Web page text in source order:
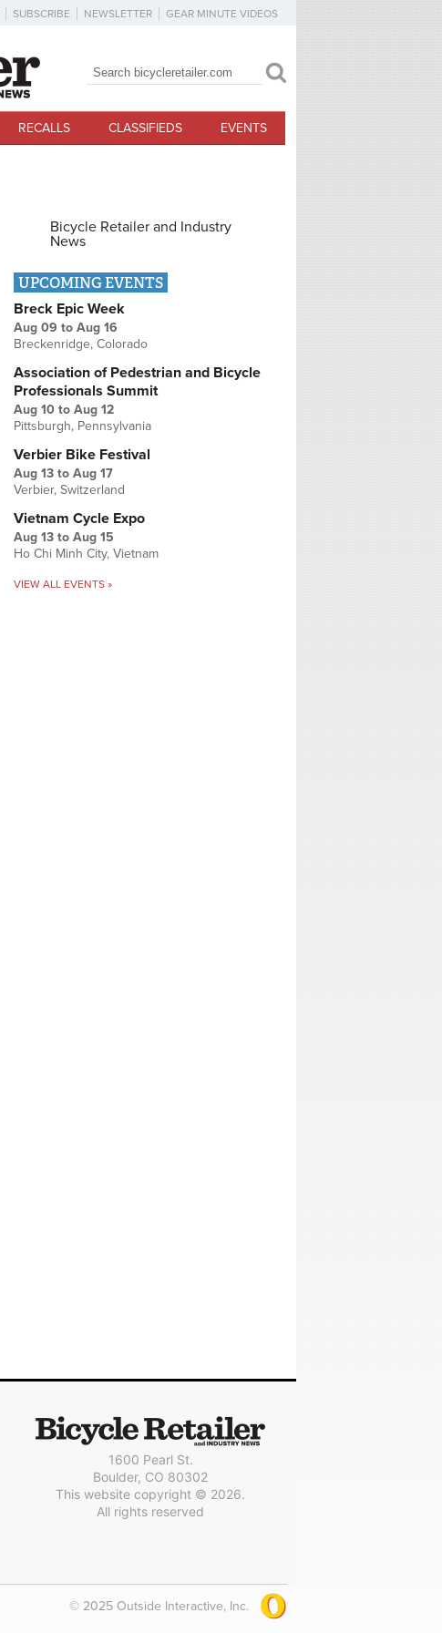
SUBSCRIBE NEWSLETTER GEAR MINUTE VIDEOS
Search form
Search
RECALLS CLASSIFIEDS EVENTS
Bicycle Retailer and Industry
News
UPCOMING EVENTS
Breck Epic Week
Aug 09 to Aug 16
Breckenridge, Colorado
Association of Pedestrian and Bicycle
Professionals Summit
Aug 10 to Aug 12
Pittsburgh, Pennsylvania
Verbier Bike Festival
Aug 13 to Aug 17
Verbier, Switzerland
Vietnam Cycle Expo
Aug 13 to Aug 15
Ho Chi Minh City, Vietnam
VIEW ALL EVENTS »
1600 Pearl St.
Boulder, CO 80302
This website copyright © 2026.
All rights reserved
© 2025 Outside Interactive, Inc.